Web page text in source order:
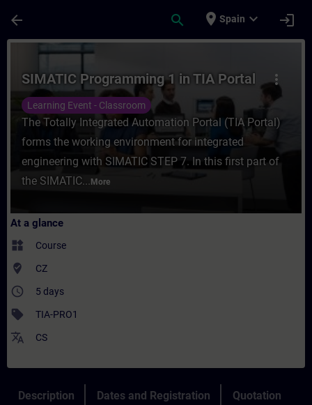
arrow_back search place Spain expand_more login
Course - SIMATIC Programming 1 in
more_vert
SIMATIC Programming 1 in TIA Portal
Learning Event - Classroom
The Totally Integrated Automation Portal (TIA Portal)
forms the working environment for integrated
engineering with SIMATIC STEP 7. In this first part of
the SIMATIC... More
At a glance
widgets Course
where_to_vote CZ
access_time 5 days
sell TIA-PRO1
translate CS
Description Dates and Registration Quotation